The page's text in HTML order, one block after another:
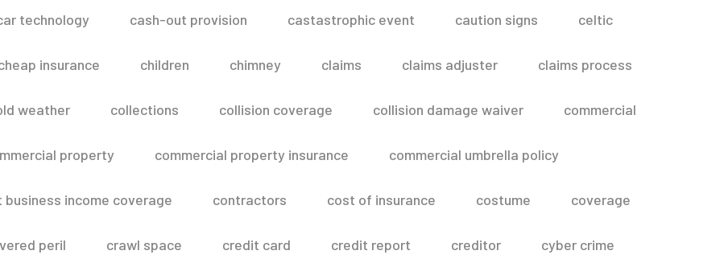
technology cash-out provision castastrophic event caution signs celtic
insurance children chimney claims claims adjuster claims process
weather collections collision coverage collision damage waiver commercial
property commercial property insurance commercial umbrella policy
business income coverage contractors cost of insurance costume coverage
peril crawl space credit card credit report creditor cyber crime